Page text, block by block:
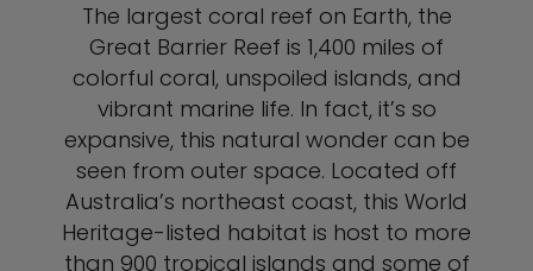
The largest coral reef on Earth, the
Great Barrier Reef is 1,400 miles of
colorful coral, unspoiled islands, and
vibrant marine life. In fact, it’s so
expansive, this natural wonder can be
seen from outer space. Located off
Australia’s northeast coast, this World
Heritage-listed habitat is host to more
than 900 tropical islands and some of